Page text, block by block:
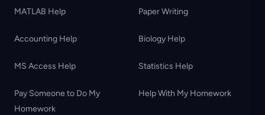
MATLAB Help Paper Writing
Accounting Help Biology Help
MS Access Help Statistics Help
Pay Someone to Do My
Homework
Help With My Homework